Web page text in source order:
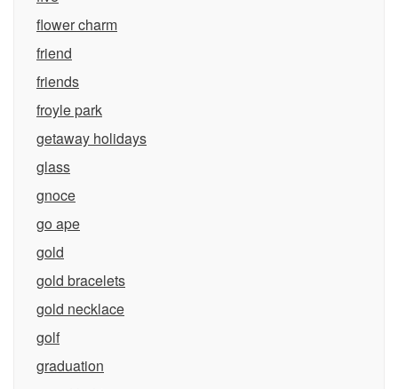
flower charm
friend
friends
froyle park
getaway holidays
glass
gnoce
go ape
gold
gold bracelets
gold necklace
golf
graduation